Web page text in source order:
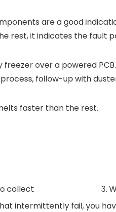
are a good
rest, it indicates the fault
over a powered
follow-up with
faster than the rest.
collect
3.
intermittently fail, you